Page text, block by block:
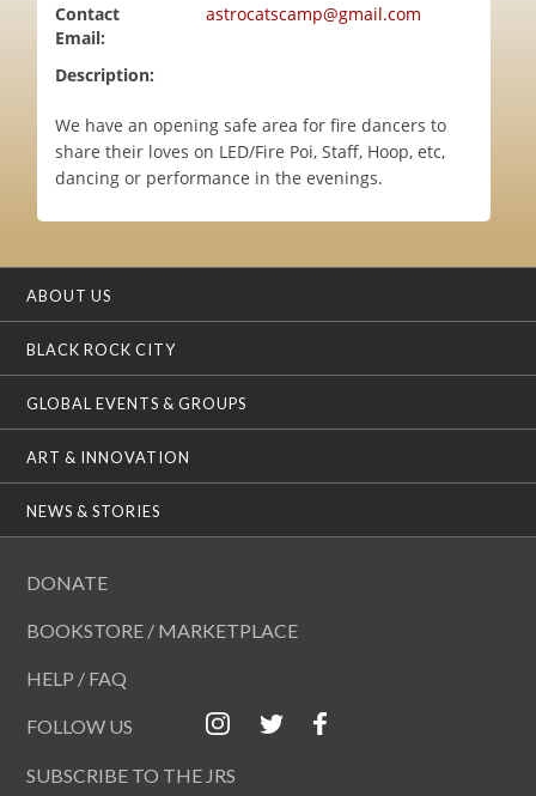
Contact
Email:
astrocatscamp@gmail.com
Description:
We have an opening safe area for fire dancers to
share their loves on LED/Fire Poi, Staff, Hoop, etc,
dancing or performance in the evenings.
ABOUT US
BLACK ROCK CITY
GLOBAL EVENTS & GROUPS
ART & INNOVATION
NEWS & STORIES
DONATE
BOOKSTORE / MARKETPLACE
HELP / FAQ
FOLLOW US
SUBSCRIBE TO THE JRS